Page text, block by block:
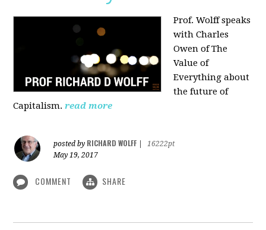
Prof. Wolff speaks
with Charles
Owen of The
Value of
Everything about
the future of
Capitalism. read more
posted by RICHARD WOLFF
16222pt
May 19, 2017
COMMENT SHARE